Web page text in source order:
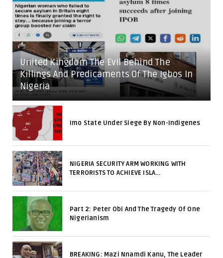
United Kingdom The Evil Behind The
Killings And Predicaments Of The Igbos In
Nigeria
Imo State Under Siege By Non-Indigenes
NIGERIA SECURITY ARM WORKING WITH
TERRORISTS TO ACHIEVE ISLA...
Part 2: Peter Obi And The Tragedy Of One
Nigerianism
BREAKING: Mazi Nnamdi Kanu, The Leader